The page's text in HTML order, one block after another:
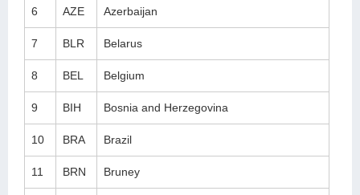
6 AZE Azerbaijan
7 BLR Belarus
8 BEL Belgium
9 BIH Bosnia and Herzegovina
10 BRA Brazil
11 BRN Bruney